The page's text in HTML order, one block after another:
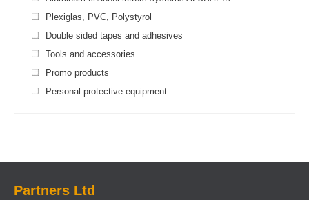
Plexiglas, PVC, Polystyrol
Double sided tapes and adhesives
Tools and accessories
Promo products
Personal protective equipment
Partners Ltd